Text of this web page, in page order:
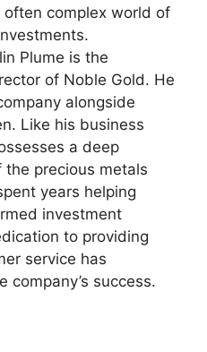
complex world of
Plume is the
of Noble Gold. He
alongside
Like his business
a deep
precious metals
years helping
investment
to providing
service has
company’s success.